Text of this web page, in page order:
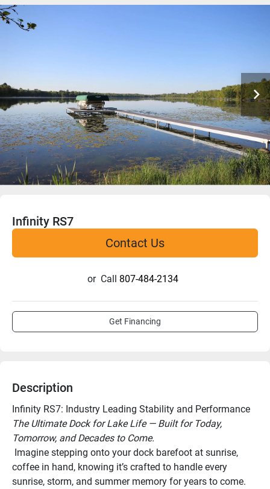
Infinity RS7
Contact Us
or Call 807-484-2134
Get Financing
Description
Infinity RS7: Industry Leading Stability and Performance
The Ultimate Dock for Lake Life — Built for Today,
Tomorrow, and Decades to Come.
coffee in hand, knowing it’s crafted to handle every
sunrise, storm, and summer memory for years to come.